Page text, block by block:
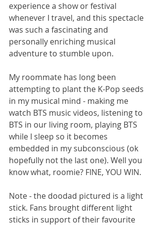
experience a show or festival
whenever I travel, and this spectacle
was such a fascinating and
personally enriching musical
adventure to stumble upon.
My roommate has long been
attempting to plant the K-Pop seeds
in my musical mind - making me
watch BTS music videos, listening to
BTS in our living room, playing BTS
while I sleep so it becomes
embedded in my subconscious (ok
hopefully not the last one). Well you
know what, roomie? FINE, YOU WIN.
Note - the doodad pictured is a light
stick. Fans brought different light
sticks in support of their favourite